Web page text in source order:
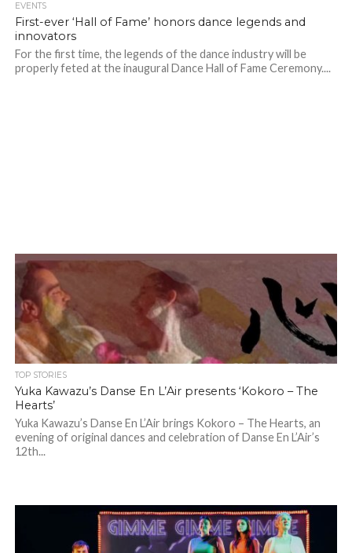
EVENTS
First-ever ‘Hall of Fame’ honors dance legends and
innovators
For the first time, the legends of the dance industry will be
properly feted at the inaugural Dance Hall of Fame Ceremony....
TOP STORIES
Yuka Kawazu’s Danse En L’Air presents ‘Kokoro – The
Hearts’
Yuka Kawazu’s Danse En L’Air brings Kokoro – The Hearts, an
evening of original dances and celebration of Danse En L’Air’s
12th...